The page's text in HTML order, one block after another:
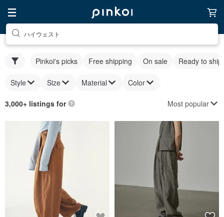
ハイウェスト
Pinkoi's picks Free shipping On sale Ready to ship
Style Size Material Color
3,000+ listings for Most popular